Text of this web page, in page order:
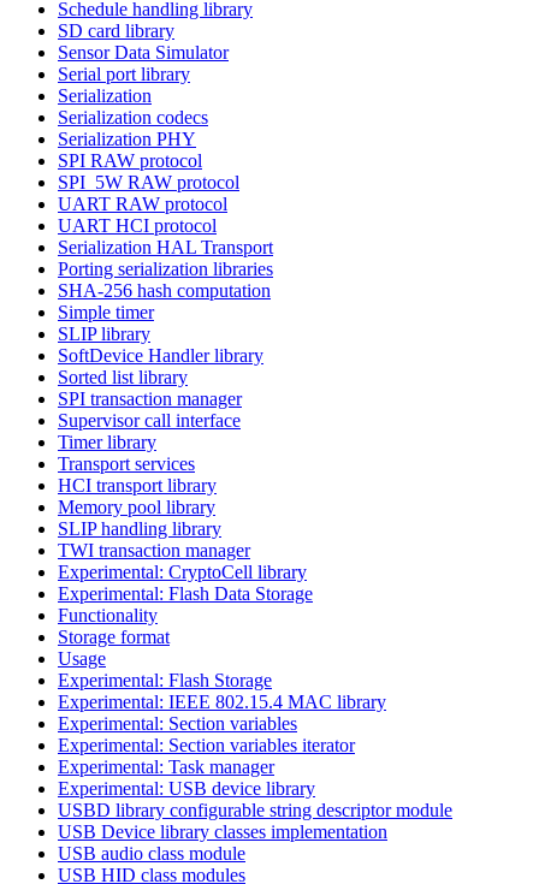
Schedule handling library
SD card library
Sensor Data Simulator
Serial port library
Serialization
Serialization codecs
Serialization PHY
SPI RAW protocol
SPI_5W RAW protocol
UART RAW protocol
UART HCI protocol
Serialization HAL Transport
Porting serialization libraries
SHA-256 hash computation
Simple timer
SLIP library
SoftDevice Handler library
Sorted list library
SPI transaction manager
Supervisor call interface
Timer library
Transport services
HCI transport library
Memory pool library
SLIP handling library
TWI transaction manager
Experimental: CryptoCell library
Experimental: Flash Data Storage
Functionality
Storage format
Usage
Experimental: Flash Storage
Experimental: IEEE 802.15.4 MAC library
Experimental: Section variables
Experimental: Section variables iterator
Experimental: Task manager
Experimental: USB device library
USBD library configurable string descriptor module
USB Device library classes implementation
USB audio class module
USB HID class modules